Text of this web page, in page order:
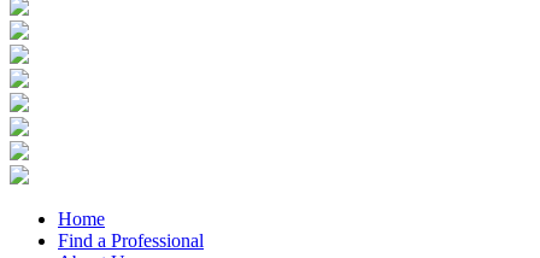
Home
Find a Professional